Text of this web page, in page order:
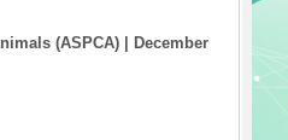
(ASPCA) |
December